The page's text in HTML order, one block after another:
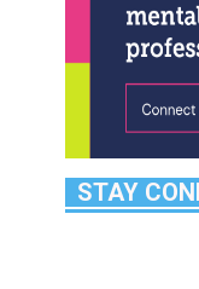
STAY